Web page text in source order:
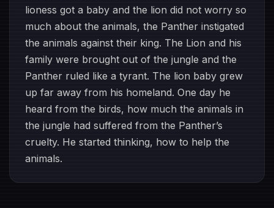
lioness got a baby and the lion did not worry so
much about the animals, the Panther instigated
the animals against their king. The Lion and his
family were brought out of the jungle and the
Panther ruled like a tyrant. The lion baby grew
up far away from his homeland. One day he
heard from the birds, how much the animals in
the jungle had suffered from the Panther’s
cruelty. He started thinking, how to help the
animals.